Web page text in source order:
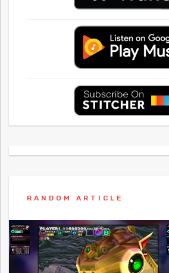
RANDOM ARTICLE